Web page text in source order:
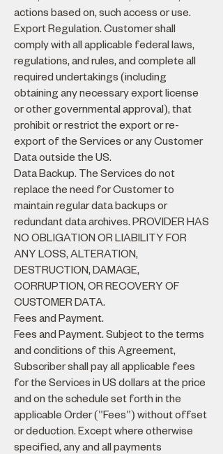
actions based on, such access or use.
Export Regulation. Customer shall
comply with all applicable federal laws,
regulations, and rules, and complete all
required undertakings (including
obtaining any necessary export license
or other governmental approval), that
prohibit or restrict the export or re-
export of the Services or any Customer
Data outside the US.
Data Backup. The Services do not
replace the need for Customer to
maintain regular data backups or
redundant data archives. PROVIDER HAS
NO OBLIGATION OR LIABILITY FOR
ANY LOSS, ALTERATION,
DESTRUCTION, DAMAGE,
CORRUPTION, OR RECOVERY OF
CUSTOMER DATA.
Fees and Payment.
Fees and Payment. Subject to the terms
and conditions of this Agreement,
Subscriber shall pay all applicable fees
for the Services in US dollars at the price
and on the schedule set forth in the
applicable Order ("Fees") without offset
or deduction. Except where otherwise
specified, any and all payments